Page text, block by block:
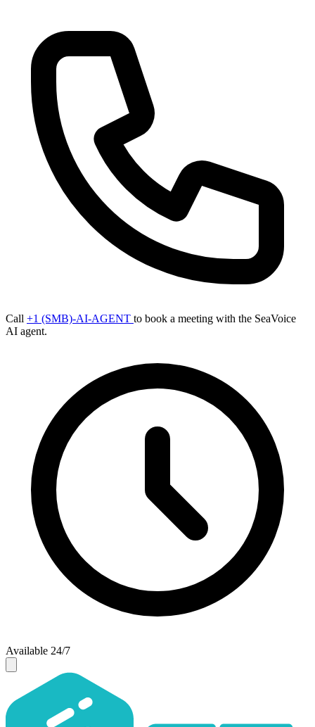
Call +1 (SMB)-AI-AGENT to book a meeting with the SeaVoice
AI agent.
Available 24/7